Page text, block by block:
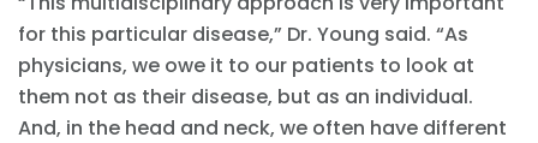
for this particular disease,” Dr. Young said. “As
physicians, we owe it to our patients to look at
them not as their disease, but as an individual.
And, in the head and neck, we often have different